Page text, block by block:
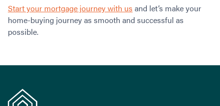
Start your mortgage journey with us and let’s make your
home-buying journey as smooth and successful as
possible.